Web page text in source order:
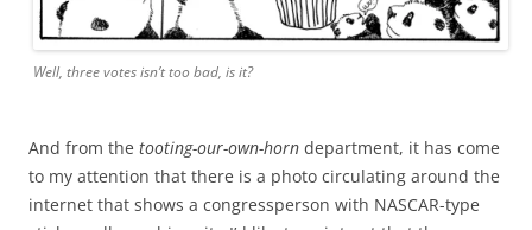
Well, three votes isn’ttoo bad, is it?
And from the tooting-our-own-horn department, it has come
to my attention that there is a photo circulating around the
internet that shows a congressperson with NASCAR-type